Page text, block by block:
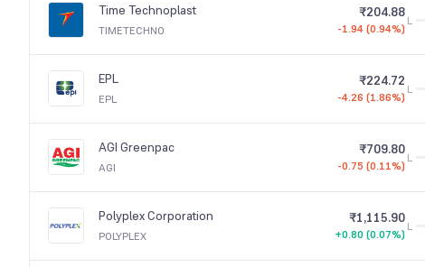
Time Technoplast
TIMETECHNO
₹204.88
-1.94 (0.94%)
L
EPL
EPL
₹224.72
-4.26 (1.86%)
L
AGI Greenpac
AGI
₹709.80
-0.75 (0.11%)
L
Polyplex Corporation
POLYPLEX
₹1,115.90
+0.80 (0.07%)
L